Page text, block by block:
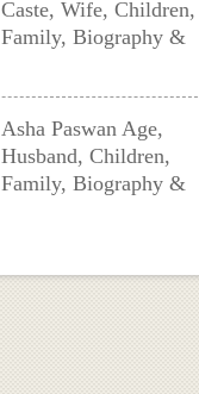
Caste, Wife, Children,
Family, Biography &
Asha Paswan Age,
Husband, Children,
Family, Biography &